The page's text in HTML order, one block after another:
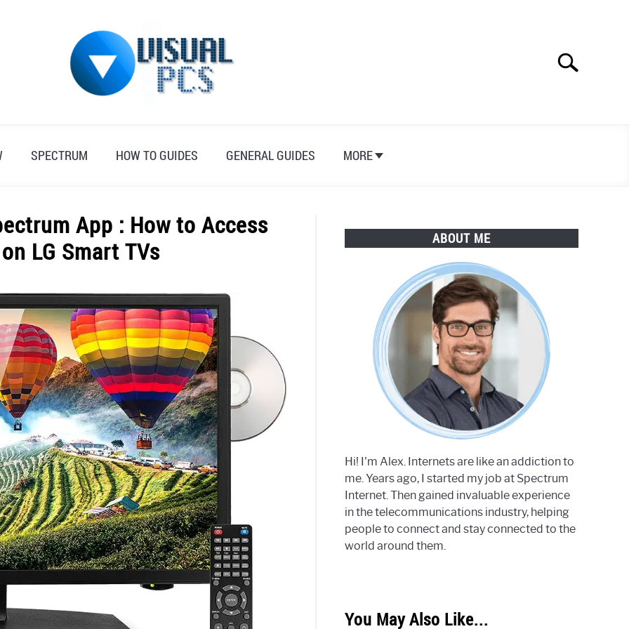
Search
SPECTRUM HOW TO GUIDES GENERAL GUIDES MORE
App : How to Access
LG Smart TVs
ABOUT ME
Hi! I'm Alex. Internets are like an addiction to
me. Years ago, I started my job at Spectrum
Internet. Then gained invaluable experience
in the telecommunications industry, helping
people to connect and stay connected to the
world around them.
You May Also Like...